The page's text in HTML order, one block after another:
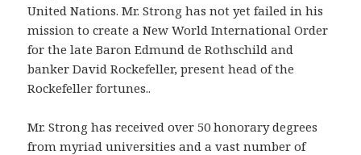
United Nations. Mr. Strong has not yet failed in his
mission to create a New World International Order
for the late Baron Edmund de Rothschild and
banker David Rockefeller, present head of the
Rockefeller fortunes..
Mr. Strong has received over 50 honorary degrees
from myriad universities and a vast number of